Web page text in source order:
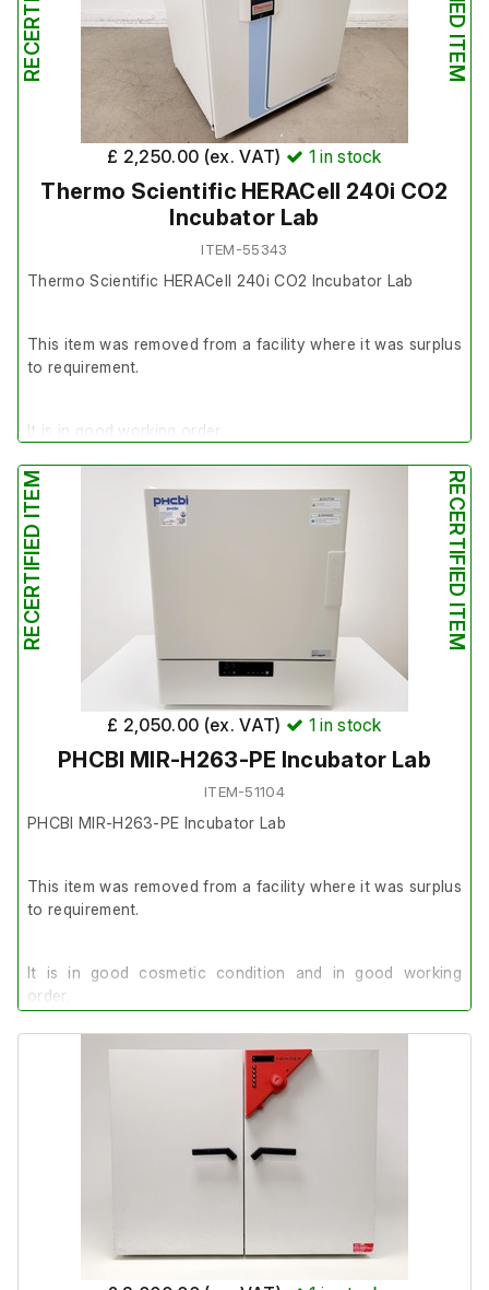
£ 2,250.00 (ex. VAT) 1in stock
Thermo Scientific HERACell 240i CO2
Incubator Lab
ITEM-55343
Thermo Scientific HERACell 240i CO2 Incubator Lab
This item was removed from a facility where it was surplus
to requirement.
It is in good working order.
Last service: 06/11/2025
RECERTIFIED ITEM RECERTIFIED ITEM
£ 2,050.00 (ex. VAT) 1in stock
PHCBI MIR-H263-PE Incubator Lab
ITEM-51104
PHCBI MIR-H263-PE Incubator Lab
This item was removed from a facility where it was surplus
to requirement.
It is in good cosmetic condition and in good working
order.